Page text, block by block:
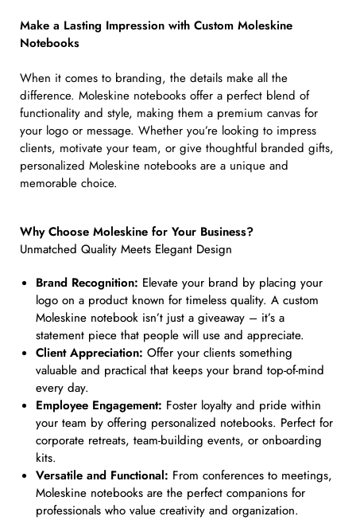
Make a Lasting Impression with Custom Moleskine
Notebooks
When it comes to branding, the details make all the
difference. Moleskine notebooks offer a perfect blend of
functionality and style, making them a premium canvas for
your logo or message. Whether you’re looking to impress
clients, motivate your team, or give thoughtful branded gifts,
personalized Moleskine notebooks are a unique and
memorable choice.
Why Choose Moleskine for Your Business?
Unmatched Quality Meets Elegant Design
Brand Recognition: Elevate your brand by placing your
logo on a product known for timeless quality. A custom
Moleskine notebook isn’t just a giveaway – it’s a
statement piece that people will use and appreciate.
Client Appreciation: Offer your clients something
valuable and practical that keeps your brand top-of-mind
every day.
Employee Engagement: Foster loyalty and pride within
your team by offering personalized notebooks. Perfect for
corporate retreats, team-building events, or onboarding
kits.
Versatile and Functional: From conferences to meetings,
Moleskine notebooks are the perfect companions for
professionals who value creativity and organization.